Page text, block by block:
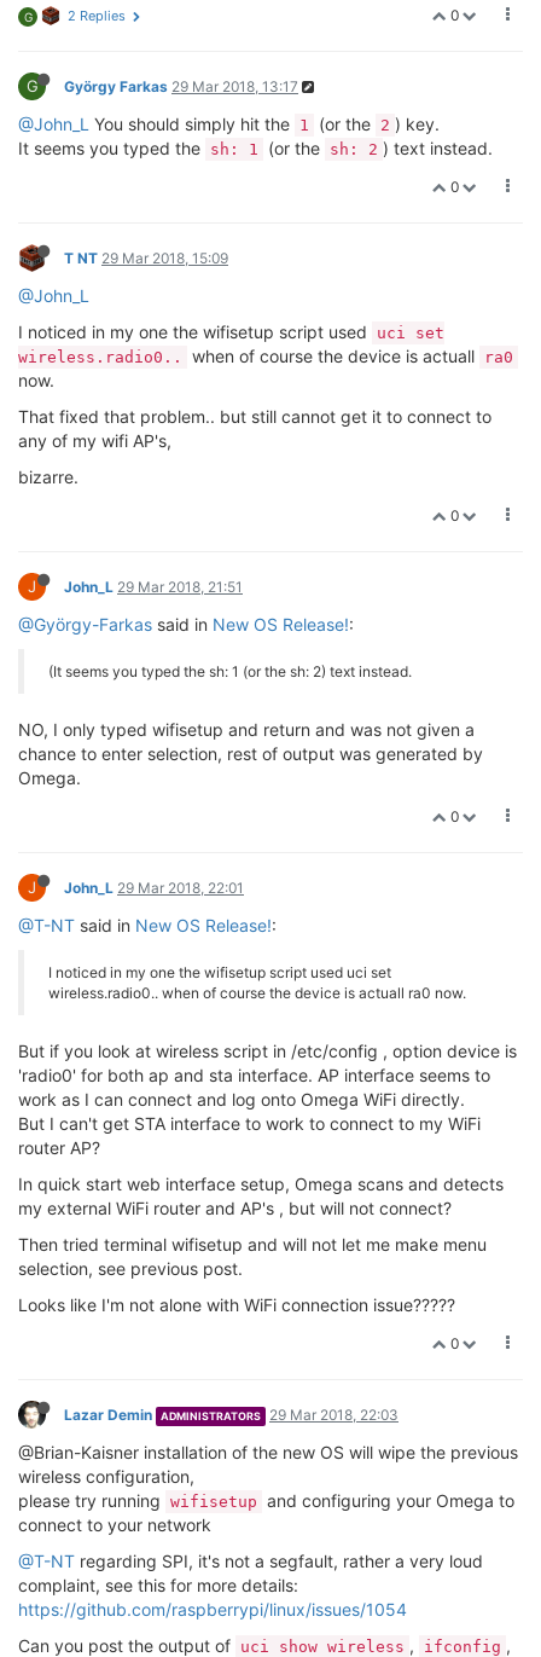
0
G 2 Replies
G György Farkas 29 Mar 2018, 13:17
@John_L You should simply hit the 1 (or the 2 ) key.
It seems you typed the sh: 1 (or the sh: 2 ) text instead.
0
T NT 29 Mar 2018, 15:09
@John_L
I noticed in my one the wifisetup script used
uci set
wireless.radio0..
when of course the device is actuall ra0
now.
That fixed that problem.. but still cannot get it to connect to
any of my wifi AP's,
bizarre.
0
J John_L 29 Mar 2018, 21:51
@György-Farkas said in New OS Release!:
(It seems you typed the sh: 1 (or the sh: 2) text instead.
NO, I only typed wifisetup and return and was not given a
chance to enter selection, rest of output was generated by
Omega.
0
J John_L 29 Mar 2018, 22:01
@T-NT said in New OS Release!:
I noticed in my one the wifisetup script used uci set
wireless.radio0.. when of course the device is actuall ra0 now.
But if you look at wireless script in /etc/config , option device is
'radio0' for both ap and sta interface. AP interface seems to
work as I can connect and log onto Omega WiFi directly.
But I can't get STA interface to work to connect to my WiFi
router AP?
In quick start web interface setup, Omega scans and detects
my external WiFi router and AP's , but will not connect?
Then tried terminal wifisetup and will not let me make menu
selection, see previous post.
Looks like I'm not alone with WiFi connection issue?????
0
Lazar Demin ADMINISTRATORS 29 Mar 2018, 22:03
@Brian-Kaisner installation of the new OS will wipe the previous
wireless configuration,
please try running wifisetup and configuring your Omega to
connect to your network
@T-NT regarding SPI, it's not a segfault, rather a very loud
complaint, see this for more details:
https://github.com/raspberrypi/linux/issues/1054
Can you post the output of uci show wireless , ifconfig ,